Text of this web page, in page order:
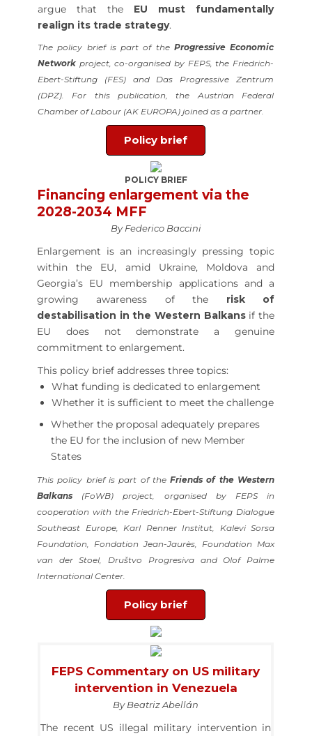
argue that the EU must fundamentally
realign its trade strategy.
The policy brief is part of the Progressive Economic
Network project, co-organised by FEPS, the Friedrich-
Ebert-Stiftung (FES) and Das Progressive Zentrum
(DPZ). For this publication, the Austrian Federal
Chamber of Labour (AK EUROPA) joined as a partner.
Policy brief
POLICY BRIEF
Financing enlargement via the
2028-2034 MFF
By Federico Baccini
Enlargement is an increasingly pressing topic
within the EU, amid Ukraine, Moldova and
Georgia’s EU membership applications and a
growing awareness of the risk of
destabilisation in the Western Balkansif the
EU does not demonstrate a genuine
commitment to enlargement.
This policy brief addresses three topics:
What funding is dedicated to enlargement
Whether it is sufficient to meet the challenge
Whether the proposal adequately prepares
the EU for the inclusion of new Member
States
This policy brief is part of theFriends of the Western
Balkans (FoWB) project, organised by FEPS in
cooperation with the Friedrich-Ebert-Stiftung Dialogue
Southeast Europe, Karl Renner Institut, Kalevi Sorsa
Foundation, Fondation Jean-Jaurès, Foundation Max
van der Stoel, Društvo Progresiva and Olof Palme
International Center.
Policy brief
FEPS Commentary on US military
intervention in Venezuela
By Beatriz Abellán
The recent US illegal military intervention in